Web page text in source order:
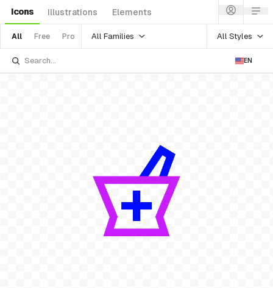
Icons Illustrations Elements
All Free Pro All Families All Styles
EN